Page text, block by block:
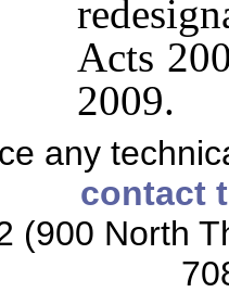
Acts
2009.
any
contact
(900 North